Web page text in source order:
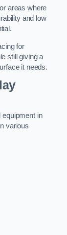
areas where
and low
for
still giving a
it needs.
equipment in
various